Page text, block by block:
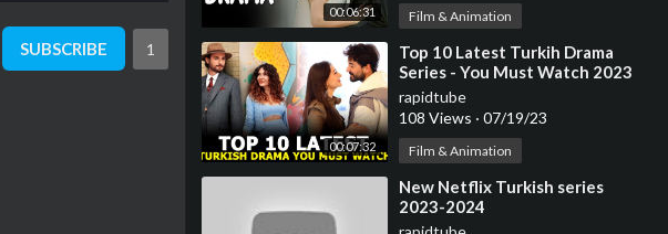
00:06:31 Film & Animation
00:07:32
⁣Top 10 Latest Turkih Drama
Series - You Must Watch 2023
rapidtube
108 Views · 07/19/23
Film & Animation
⁣New Netflix Turkish series
2023-2024
SUBSCRIBE 1